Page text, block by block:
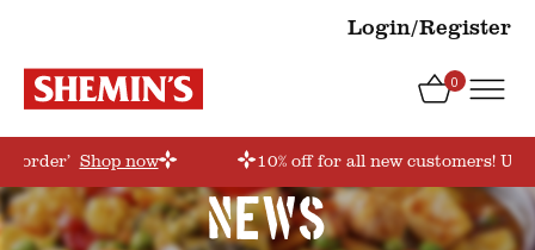
Login/Register
0
Shop now 10% off for all new customers!
News